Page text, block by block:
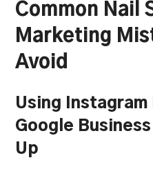
Common Nail
Marketing
Avoid
Using Instagram
Google
Up